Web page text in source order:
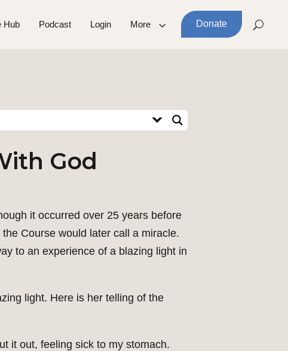
Hub Podcast Login More Donate
God
it occurred over 25 years before
Course would later call a miracle.
to an experience of a blazing light in
light. Here is her telling of the
it out, feeling sick to my stomach.